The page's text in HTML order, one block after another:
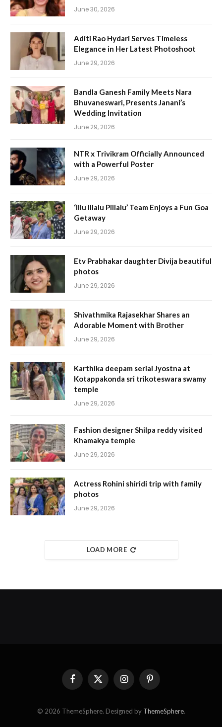
June 30, 2026
Aditi Rao Hydari Serves Timeless
Elegance in Her Latest Photoshoot
June 29, 2026
Bandla Ganesh Family Meets Nara
Bhuvaneswari, Presents Janani’s
Wedding Invitation
June 29, 2026
NTR x Trivikram Officially Announced
with a Powerful Poster
June 29, 2026
‘Illu Illalu Pillalu’ Team Enjoys a Fun Goa
Getaway
June 29, 2026
Etv Prabhakar daughter Divija beautiful
photos
June 29, 2026
Shivathmika Rajasekhar Shares an
Adorable Moment with Brother
June 29, 2026
Karthika deepam serial Jyostna at
Kotappakonda sri trikoteswara swamy
temple
June 29, 2026
Fashion designer Shilpa reddy visited
Khamakya temple
June 29, 2026
Actress Rohini shiridi trip with family
photos
June 29, 2026
LOAD MORE
FacebookX
(Twitter)
InstagramPinterest
© 2026 ThemeSphere. Designed by ThemeSphere.